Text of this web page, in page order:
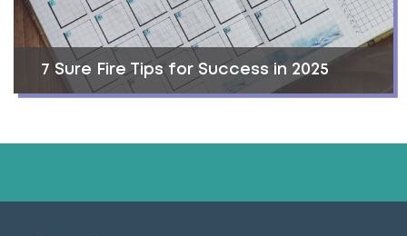
7 Sure Fire Tips for Success in 2025